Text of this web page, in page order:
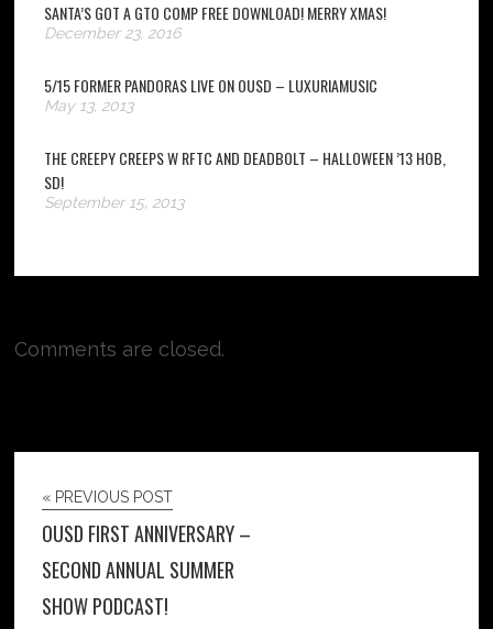
SANTA’S GOT A GTO COMP FREE DOWNLOAD! MERRY XMAS!
December 23, 2016
5/15 FORMER PANDORAS LIVE ON OUSD – LUXURIAMUSIC
May 13, 2013
THE CREEPY CREEPS W RFTC AND DEADBOLT – HALLOWEEN ’13 HOB,
SD!
September 15, 2013
Comments are closed.
« PREVIOUS POST
OUSD FIRST ANNIVERSARY –
SECOND ANNUAL SUMMER
SHOW PODCAST!